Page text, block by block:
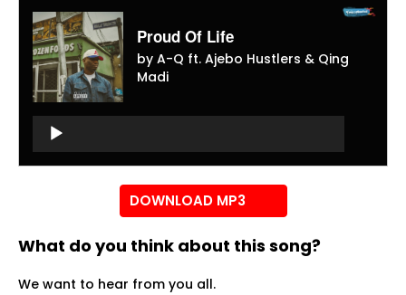
Proud Of Life
by A-Q ft. Ajebo Hustlers & Qing
Madi
Audio
Player
DOWNLOAD MP3
What do you think about this song?
We want to hear from you all.